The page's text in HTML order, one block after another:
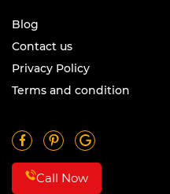
Blog
Contact us
Privacy Policy
Terms and condition
Call Now